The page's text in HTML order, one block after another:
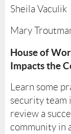
Sheila Vaculik
Mary
House of
Impacts the
Learn some
security team
review a
community in